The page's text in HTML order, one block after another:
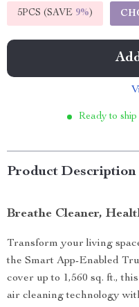
5PCS (SAVE 9%)
Ready to
Product Description
Breathe Cleaner,
Transform your living
the Smart App-Enabled
cover up to 1,560 sq. ft.,
air cleaning technology